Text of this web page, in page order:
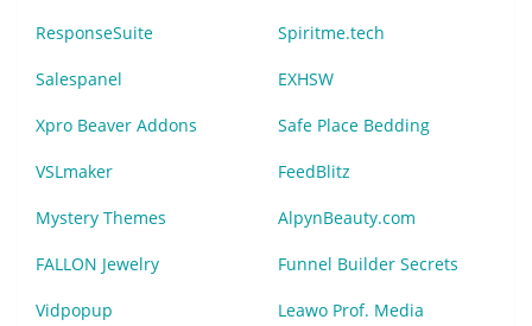
ResponseSuite Spiritme.tech
Salespanel EXHSW
Xpro Beaver Addons Safe Place Bedding
VSLmaker FeedBlitz
Mystery Themes AlpynBeauty.com
FALLON Jewelry Funnel Builder Secrets
Vidpopup Leawo Prof. Media